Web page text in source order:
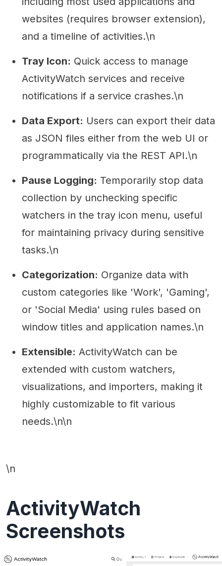
websites (requires browser extension),
and a timeline of activities.\n
Tray Icon: Quick access to manage
ActivityWatch services and receive
notifications if a service crashes.\n
Data Export: Users can export their data
as JSON files either from the web UI or
programmatically via the REST API.\n
Pause Logging: Temporarily stop data
collection by unchecking specific
watchers in the tray icon menu, useful
for maintaining privacy during sensitive
tasks.\n
Categorization: Organize data with
custom categories like 'Work', 'Gaming',
or 'Social Media' using rules based on
window titles and application names.\n
Extensible: ActivityWatch can be
extended with custom watchers,
visualizations, and importers, making it
highly customizable to fit various
needs.\n\n
\n
ActivityWatch
Screenshots